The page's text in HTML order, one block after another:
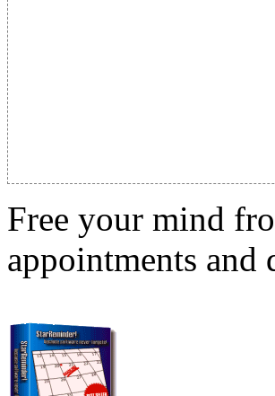
Free your mind
appointments and